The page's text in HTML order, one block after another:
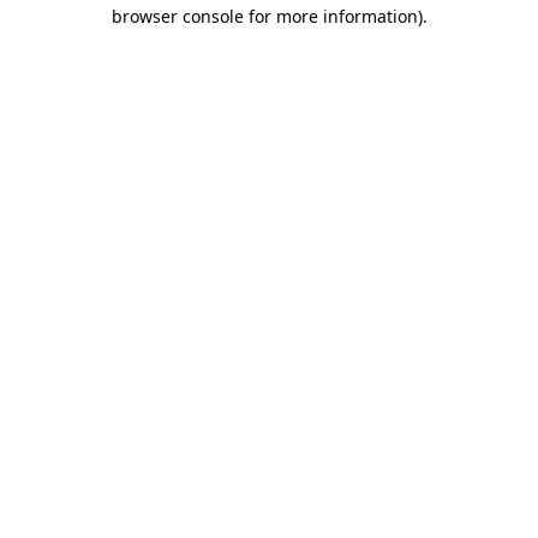
browser console for more information).